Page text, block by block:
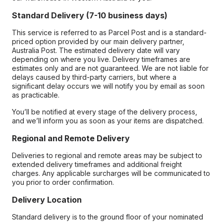
Standard Delivery (7-10 business days)
This service is referred to as Parcel Post and is a standard-
priced option provided by our main delivery partner,
Australia Post. The estimated delivery date will vary
depending on where you live. Delivery timeframes are
estimates only and are not guaranteed. We are not liable for
delays caused by third-party carriers, but where a
significant delay occurs we will notify you by email as soon
as practicable.
You’ll be notified at every stage of the delivery process,
and we’ll inform you as soon as your items are dispatched.
Regional and Remote Delivery
Deliveries to regional and remote areas may be subject to
extended delivery timeframes and additional freight
charges. Any applicable surcharges will be communicated to
you prior to order confirmation.
Delivery Location
Standard delivery is to the ground floor of your nominated